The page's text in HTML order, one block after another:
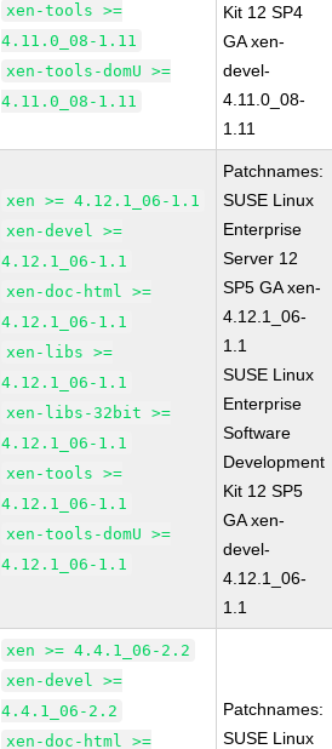
xen-tools >=
4.11.0_08-1.11
xen-tools-domU >=
4.11.0_08-1.11
Kit 12 SP4
GA xen-
devel-
4.11.0_08-
1.11
xen >= 4.12.1_06-1.1
xen-devel >=
4.12.1_06-1.1
xen-doc-html >=
4.12.1_06-1.1
xen-libs >=
4.12.1_06-1.1
xen-libs-32bit >=
4.12.1_06-1.1
xen-tools >=
4.12.1_06-1.1
xen-tools-domU >=
4.12.1_06-1.1
Patchnames:
SUSE Linux
Enterprise
Server 12
SP5 GA xen-
4.12.1_06-
1.1
SUSE Linux
Enterprise
Software
Development
Kit 12 SP5
GA xen-
devel-
4.12.1_06-
1.1
xen >= 4.4.1_06-2.2
xen-devel >=
4.4.1_06-2.2
xen-doc-html >=
Patchnames:
SUSE Linux